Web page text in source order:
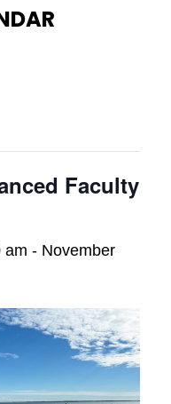
Faculty
am - November